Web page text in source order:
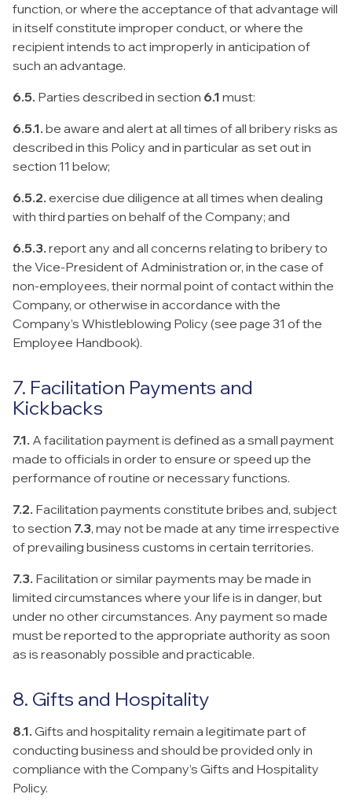
function, or where the acceptance of that advantage will
in itself constitute improper conduct, or where the
recipient intends to act improperly in anticipation of
such an advantage.
6.5. Parties described in section 6.1 must:
6.5.1. be aware and alert at all times of all bribery risks as
described in this Policy and in particular as set out in
section 11 below;
6.5.2. exercise due diligence at all times when dealing
with third parties on behalf of the Company; and
6.5.3. report any and all concerns relating to bribery to
the Vice-President of Administration or, in the case of
non-employees, their normal point of contact within the
Company, or otherwise in accordance with the
Company’s Whistleblowing Policy (see page 31 of the
Employee Handbook).
7. Facilitation Payments and
Kickbacks
7.1. A facilitation payment is defined as a small payment
made to officials in order to ensure or speed up the
performance of routine or necessary functions.
7.2. Facilitation payments constitute bribes and, subject
to section 7.3, may not be made at any time irrespective
of prevailing business customs in certain territories.
7.3. Facilitation or similar payments may be made in
limited circumstances where your life is in danger, but
under no other circumstances. Any payment so made
must be reported to the appropriate authority as soon
as is reasonably possible and practicable.
8. Gifts and Hospitality
8.1. Gifts and hospitality remain a legitimate part of
conducting business and should be provided only in
compliance with the Company’s Gifts and Hospitality
Policy.